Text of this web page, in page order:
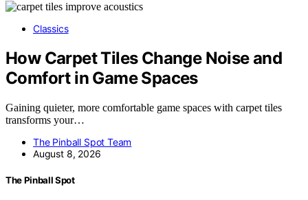
Classics
How Carpet Tiles Change Noise and
Comfort in Game Spaces
Gaining quieter, more comfortable game spaces with carpet tiles
transforms your…
The Pinball Spot Team
August 8, 2026
The Pinball Spot